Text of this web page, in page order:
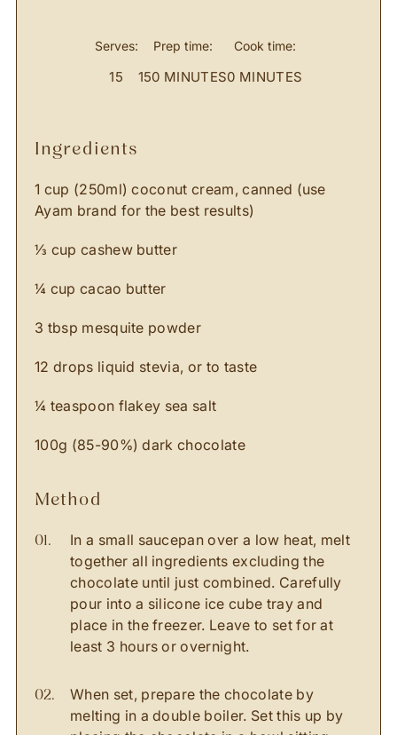
Serves:
15
Prep time:
150 MINUTES
Cook time:
0 MINUTES
ingredients
1 cup (250ml) coconut cream, canned (use
Ayam brand for the best results)
⅓ cup cashew butter
¼ cup cacao butter
3 tbsp mesquite powder
12 drops liquid stevia, or to taste
¼ teaspoon flakey sea salt
100g (85-90%) dark chocolate
method
In a small saucepan over a low heat, melt
together all ingredients excluding the
chocolate until just combined. Carefully
pour into a silicone ice cube tray and
place in the freezer. Leave to set for at
least 3 hours or overnight.
When set, prepare the chocolate by
melting in a double boiler. Set this up by